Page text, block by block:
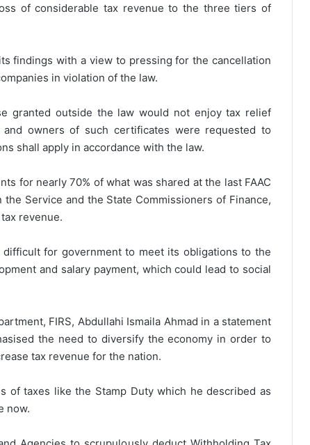
of considerable tax revenue to the three tiers of
findings with a view to pressing for the cancellation
in violation of the law.
granted outside the law would not enjoy tax relief
owners of such certificates were requested to
shall apply in accordance with the law.
for nearly 70% of what was shared at the last FAAC
Service and the State Commissioners of Finance,
revenue.
for government to meet its obligations to the
and salary payment, which could lead to social
FIRS, Abdullahi Ismaila Ahmad in a statement
the need to diversify the economy in order to
tax revenue for the nation.
of taxes like the Stamp Duty which he described as
now.